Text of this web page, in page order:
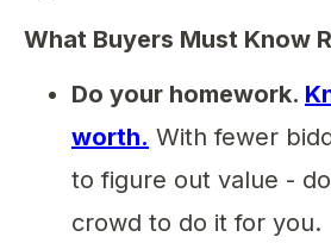
What Buyers Must Know
Do your homework.
worth. With fewer
to figure out value -
crowd to do it for you.